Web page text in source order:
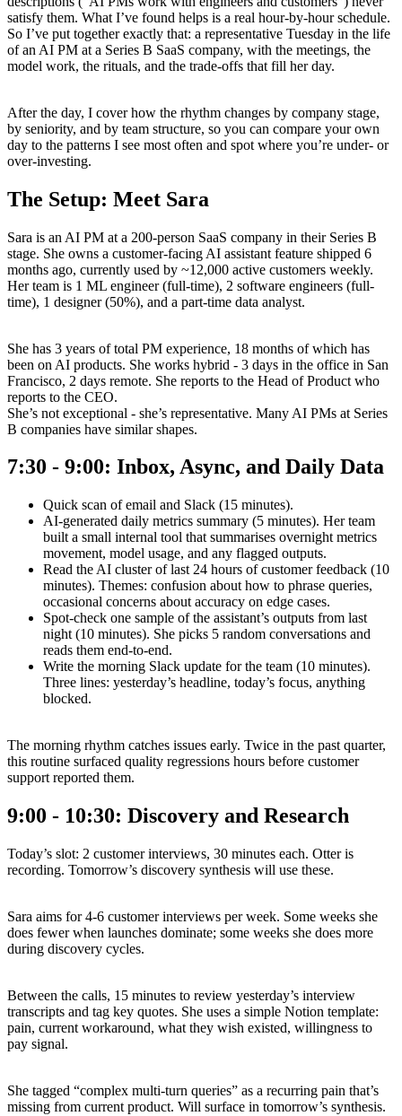
satisfy them. What I’ve found helps is a real hour-by-hour schedule.
So I’ve put together exactly that: a representative Tuesday in the life
of an AI PM at a Series B SaaS company, with the meetings, the
model work, the rituals, and the trade-offs that fill her day.
After the day, I cover how the rhythm changes by company stage,
by seniority, and by team structure, so you can compare your own
day to the patterns I see most often and spot where you’re under- or
over-investing.
The Setup: Meet Sara
Sara is an AI PM at a 200-person SaaS company in their Series B
stage. She owns a customer-facing AI assistant feature shipped 6
months ago, currently used by ~12,000 active customers weekly.
Her team is 1 ML engineer (full-time), 2 software engineers (full-
time), 1 designer (50%), and a part-time data analyst.
She has 3 years of total PM experience, 18 months of which has
been on AI products. She works hybrid - 3 days in the office in San
Francisco, 2 days remote. She reports to the Head of Product who
reports to the CEO.
She’s not exceptional - she’s representative. Many AI PMs at Series
B companies have similar shapes.
7:30 - 9:00: Inbox, Async, and Daily Data
Quick scan of email and Slack (15 minutes).
AI-generated daily metrics summary (5 minutes). Her team
built a small internal tool that summarises overnight metrics
movement, model usage, and any flagged outputs.
Read the AI cluster of last 24 hours of customer feedback (10
minutes). Themes: confusion about how to phrase queries,
occasional concerns about accuracy on edge cases.
Spot-check one sample of the assistant’s outputs from last
night (10 minutes). She picks 5 random conversations and
reads them end-to-end.
Write the morning Slack update for the team (10 minutes).
Three lines: yesterday’s headline, today’s focus, anything
blocked.
The morning rhythm catches issues early. Twice in the past quarter,
this routine surfaced quality regressions hours before customer
support reported them.
9:00 - 10:30: Discovery and Research
Today’s slot: 2 customer interviews, 30 minutes each. Otter is
recording. Tomorrow’s discovery synthesis will use these.
Sara aims for 4-6 customer interviews per week. Some weeks she
does fewer when launches dominate; some weeks she does more
during discovery cycles.
Between the calls, 15 minutes to review yesterday’s interview
transcripts and tag key quotes. She uses a simple Notion template:
pain, current workaround, what they wish existed, willingness to
pay signal.
She tagged “complex multi-turn queries” as a recurring pain that’s
missing from current product. Will surface in tomorrow’s synthesis.